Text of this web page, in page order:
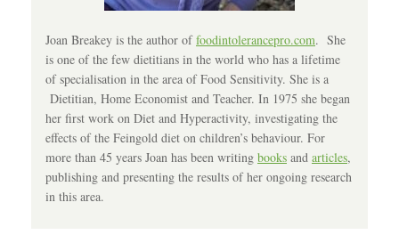
Joan Breakey is the author offoodintolerancepro.com. She
is one of the few dietitians in the world who has a lifetime
of specialisation in the area of Food Sensitivity. She is a
Dietitian, Home Economist and Teacher. In 1975 she began
her first work on Diet and Hyperactivity, investigating the
effects of the Feingold diet on children’s behaviour. For
more than 45 years Joan has been writing books and articles,
publishing and presenting the results of her ongoing research
in this area.